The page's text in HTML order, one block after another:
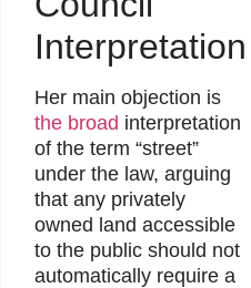
Interpretation
Her main objection is
the broad interpretation
of the term “street”
under the law, arguing
that any privately
owned land accessible
to the public should not
automatically require a